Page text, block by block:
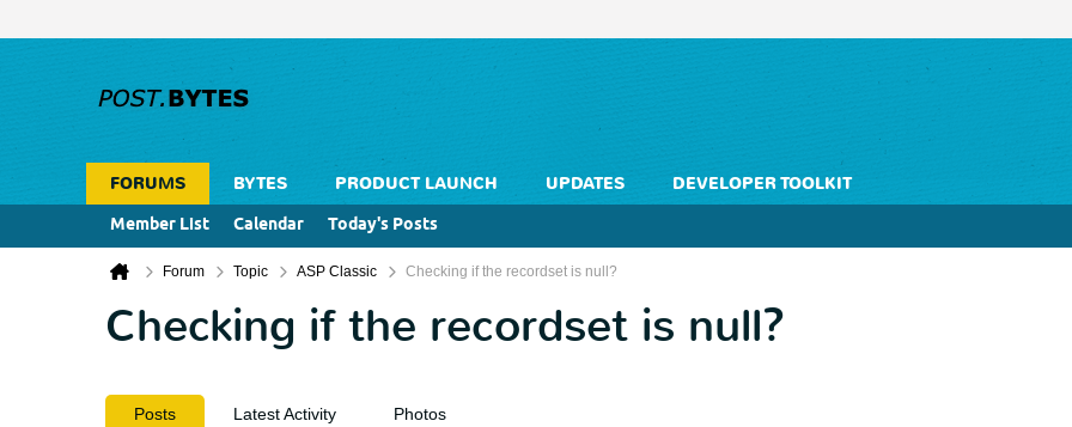
FORUMS BYTES PRODUCT LAUNCH UPDATES
DEVELOPER TOOLKIT
Member List
Calendar Today's Posts
Forum Topic ASP Classic Checking if the recordset is null?
Checking if the recordset is null?
Posts Latest Activity Photos